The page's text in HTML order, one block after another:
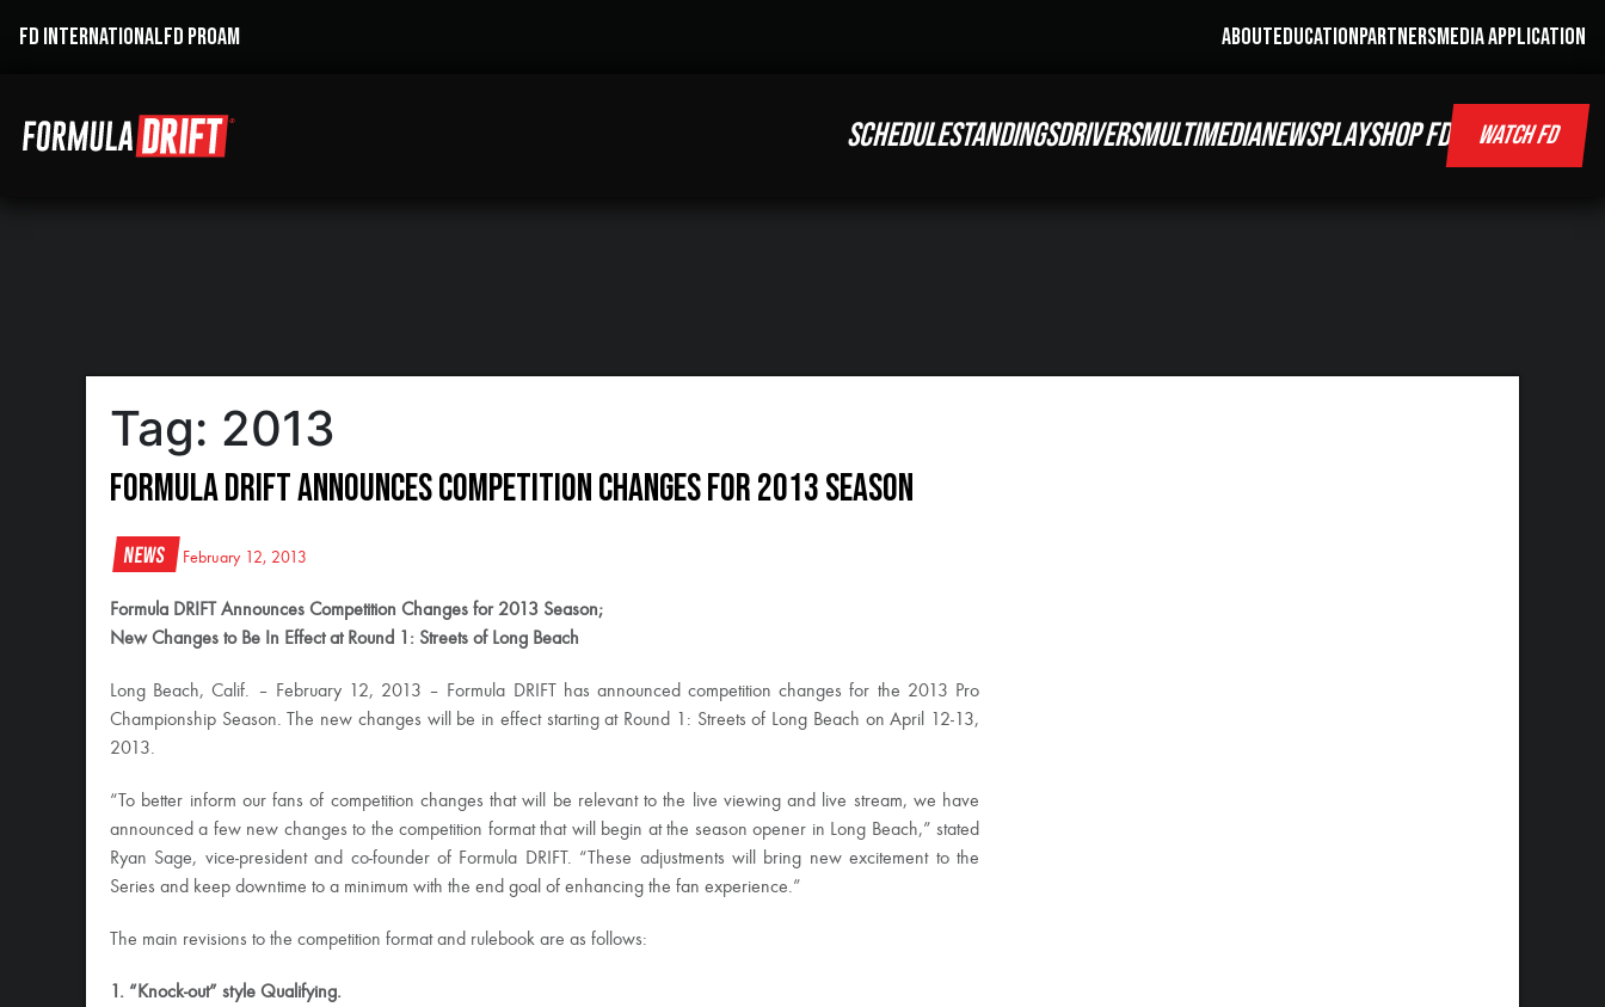
FD INTERNATIONALFD PROAM ABOUTEDUCATIONPARTNERSMEDIA APPLICATION
SCHEDULESTANDINGSDRIVERSMULTIMEDIANEWSPLAYSHOP FD WATCH FD
Tag: 2013
Formula DRIFT Announces Competition Changes for 2013 Season
News February 12, 2013
Formula DRIFT Announces Competition Changes for 2013 Season;
New Changes to Be In Effect at Round 1: Streets of Long Beach
Long Beach, Calif. – February 12, 2013 – Formula DRIFT has announced competition changes for the 2013 Pro
Championship Season. The new changes will be in effect starting at Round 1: Streets of Long Beach on April 12-13,
2013.
“To better inform our fans of competition changes that will be relevant to the live viewing and live stream, we have
announced a few new changes to the competition format that will begin at the season opener in Long Beach,” stated
Ryan Sage, vice-president and co-founder of Formula DRIFT. “These adjustments will bring new excitement to the
Series and keep downtime to a minimum with the end goal of enhancing the fan experience.”
The main revisions to the competition format and rulebook are as follows:
1. “Knock-out” style Qualifying.